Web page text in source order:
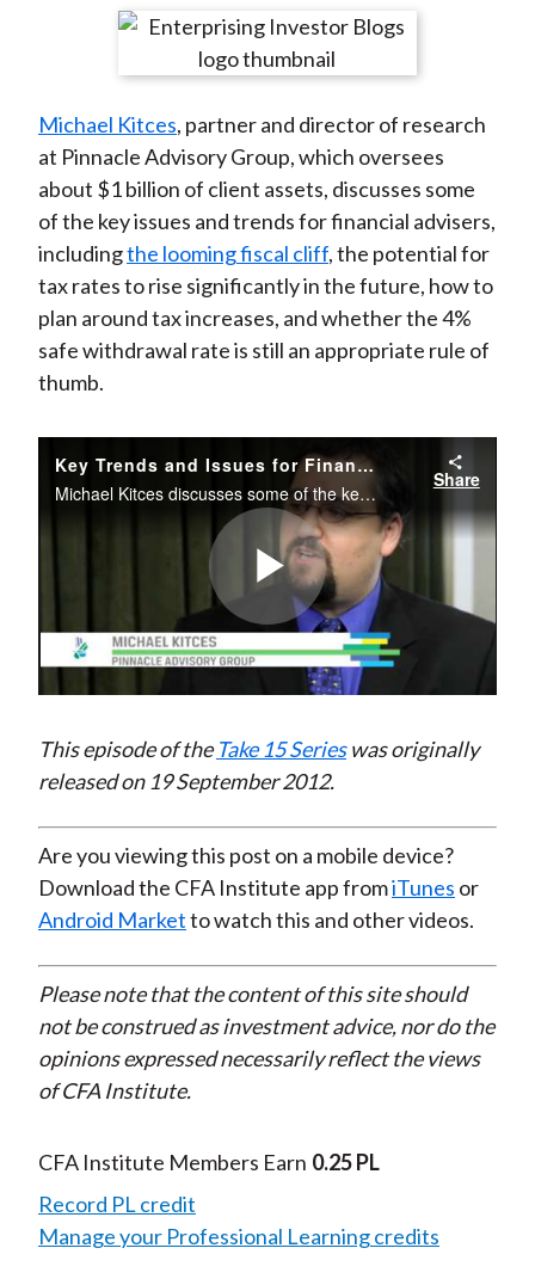
r
n
F
a
c
e
b
o
o
r
e
n
W
e
i
b
o
r
e
n
T
w
i
t
t
e
r
r
e
n
L
i
n
k
e
d
I
r
e
y
E
m
a
i
l
Michael Kitces, partner and director of research
at Pinnacle Advisory Group, which oversees
about $1 billion of client assets, discusses some
of the key issues and trends for financial advisers,
includingthe looming fiscal cliff, the potential for
tax rates to rise significantly in the future, how to
plan around tax increases, and whether the 4%
safe withdrawal rate is still an appropriate rule of
thumb.
Key Trends and Issues for Financial Advisers
Michael Kitces discusses some of the key issues and trends for financial advisers, including the looming fiscal cliff and the potential for tax rates to rise significantly in the future.
Share
Play
Video
This episode of theTake 15 Serieswas originally
released on 19 September 2012.
Are you viewing this post on a mobile device?
Download the CFA Institute app fromiTunes or
Android Marketto watch this and other videos.
Please note that the content of this site should
not be construed as investment advice, nor do the
opinions expressed necessarily reflect the views
of CFA Institute.
CFA Institute Members Earn 0.25 PL
Record PL credit
Manage your Professional Learning credits